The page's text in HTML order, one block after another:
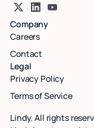
Company
Careers
Contact
Legal
Privacy Policy
Terms of Service
Lindy. All rights